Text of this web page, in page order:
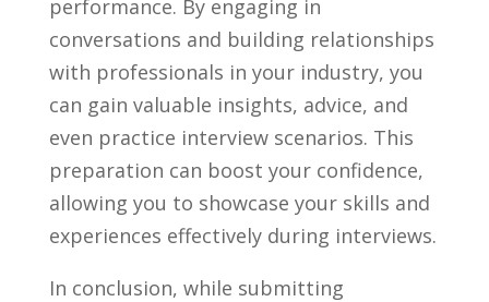
performance. ​By engaging in
conversations and​ building relationships
with professionals in your industry, you
‌can gain ‍valuable insights, advice,⁢ and
even practice interview scenarios. This
preparation can boost your confidence,
allowing you to showcase your skills and⁢
experiences effectively ‍during‍ interviews.
In conclusion, while submitting